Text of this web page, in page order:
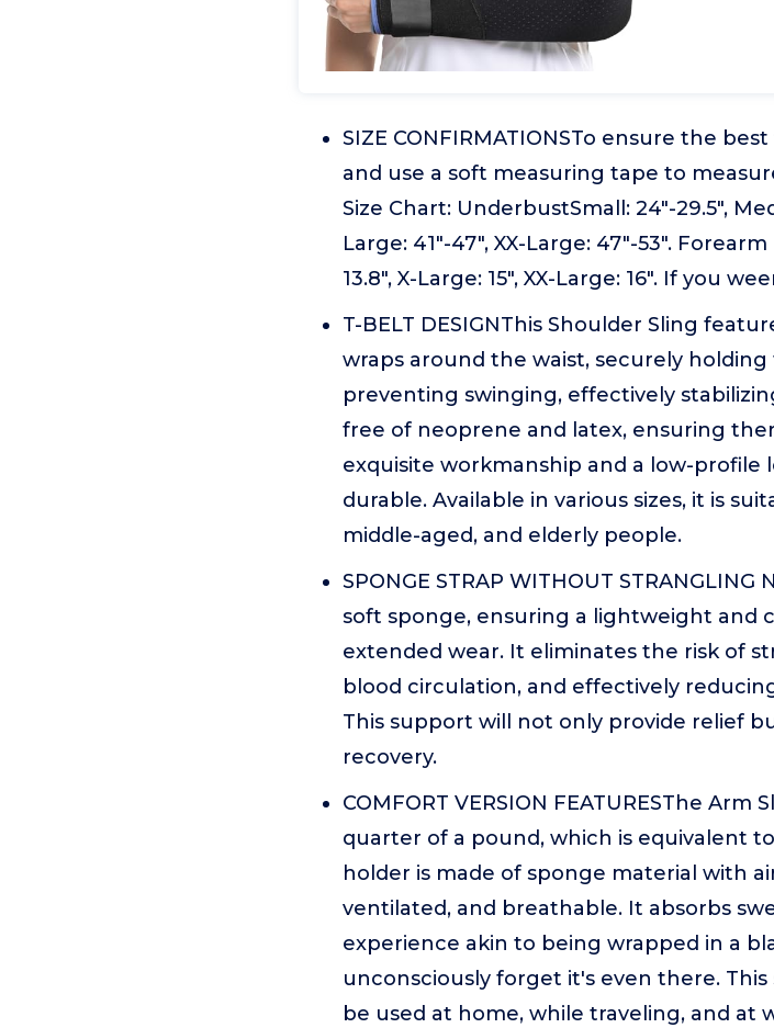
SIZE CONFIRMATIONSTo ensure the
and use a soft measuring tape to
Size Chart: UnderbustSmall: 24"-29.5",
Large: 41"-47", XX-Large: 47"-53".
13.8", X-Large: 15", XX-Large: 16". If you
T-BELT DESIGNThis Shoulder Sling
wraps around the waist, securely
preventing swinging, effectively
free of neoprene and latex, ensuring
exquisite workmanship and a low-profile
durable. Available in various sizes, it is
middle-aged, and elderly people.
SPONGE STRAP WITHOUT
soft sponge, ensuring a lightweight and
extended wear. It eliminates the risk of
blood circulation, and effectively
This support will not only provide relief
recovery.
COMFORT VERSION FEATURESThe
quarter of a pound, which is equivalent
holder is made of sponge material with
ventilated, and breathable. It absorbs
experience akin to being wrapped in a
unconsciously forget it's even there.
be used at home, while traveling, and at